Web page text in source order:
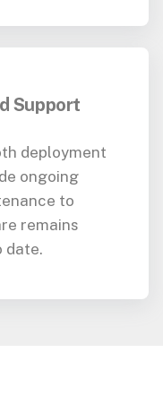
Support
deployment
ongoing
to
remains
date.